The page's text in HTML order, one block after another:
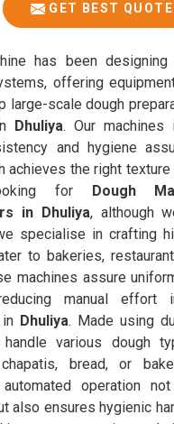
GET BEST QUOTE
has been
offering
large-scale dough
Dhuliya. Our machines
and hygiene
achieves the right
for Dough
in Dhuliya, although
specialise in crafting
to bakeries,
machines assure
manual effort
Dhuliya. Made using
various dough
bread, or
operation
also ensures hygienic